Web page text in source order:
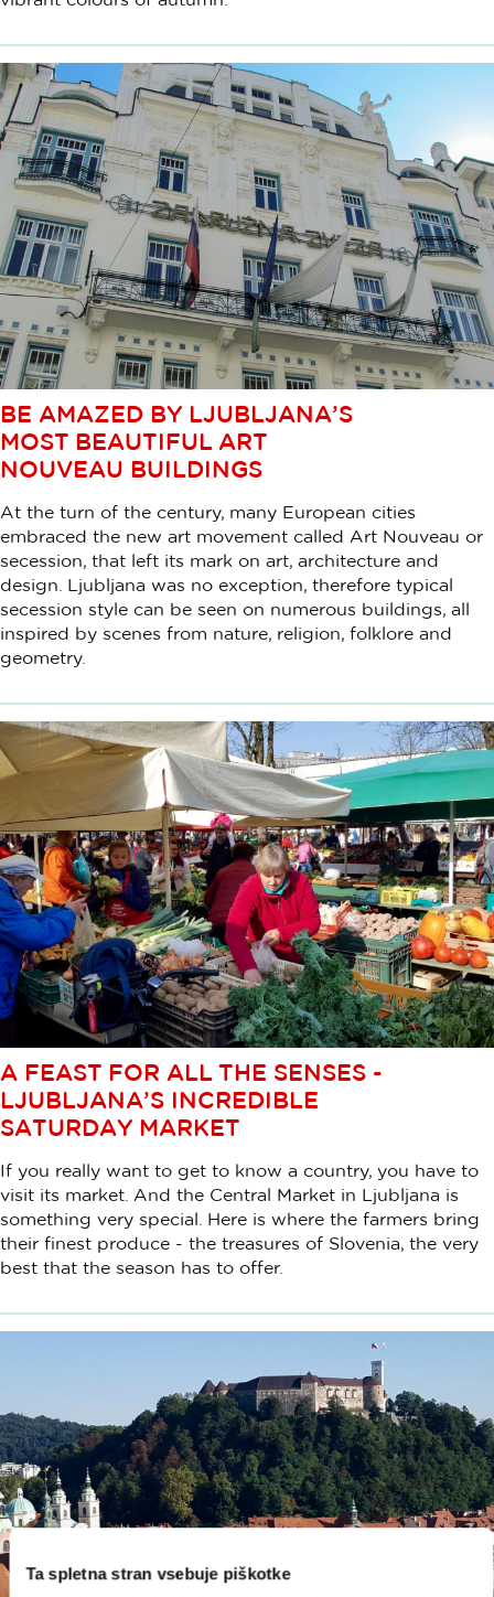
Ta spletna stran vsebuje piškotke
BE AMAZED BY LJUBLJANA’S
MOST BEAUTIFUL ART
NOUVEAU BUILDINGS
At the turn of the century, many European cities
embraced the new art movement called Art Nouveau or
secession, that left its mark on art, architecture and
design. Ljubljana was no exception, therefore typical
secession style can be seen on numerous buildings, all
inspired by scenes from nature, religion, folklore and
geometry.
A FEAST FOR ALL THE SENSES -
LJUBLJANA’S INCREDIBLE
SATURDAY MARKET
If you really want to get to know a country, you have to
visit its market. And the Central Market in Ljubljana is
something very special. Here is where the farmers bring
their finest produce - the treasures of Slovenia, the very
best that the season has to offer.